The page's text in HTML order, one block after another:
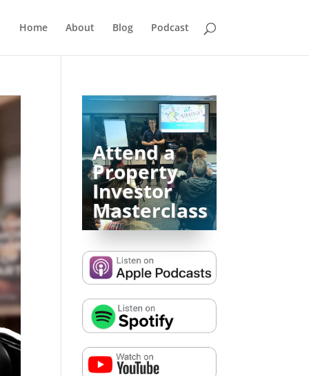
Home About Blog Podcast
Attend a
Property
Investor
Masterclass